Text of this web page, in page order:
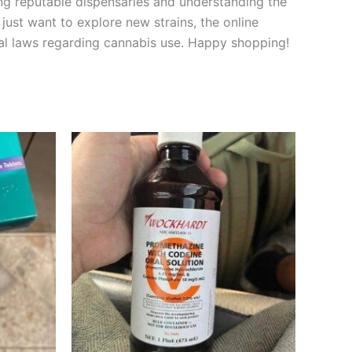
want to explore new strains, the online
regarding cannabis use. Happy shopping!
Price
range:
€160.00
through
€550.00
This
product
has
multiple
variants.
The
options
may
be
chosen
on